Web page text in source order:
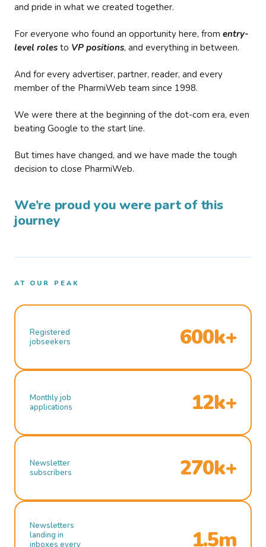
and pride in what we created together.
For everyone who found an opportunity here, from entry-
level roles to VP positions, and everything in between.
And for every advertiser, partner, reader, and every
member of the PharmiWeb team since 1998.
We were there at the beginning of the dot-com era, even
beating Google to the start line.
But times have changed, and we have made the tough
decision to close PharmiWeb.
We’re proud you were part of this
journey
AT OUR PEAK
Registered
jobseekers
600k+
Monthly job
applications
12k+
Newsletter
subscribers
270k+
Newsletters
landing in
inboxes every
1.5m